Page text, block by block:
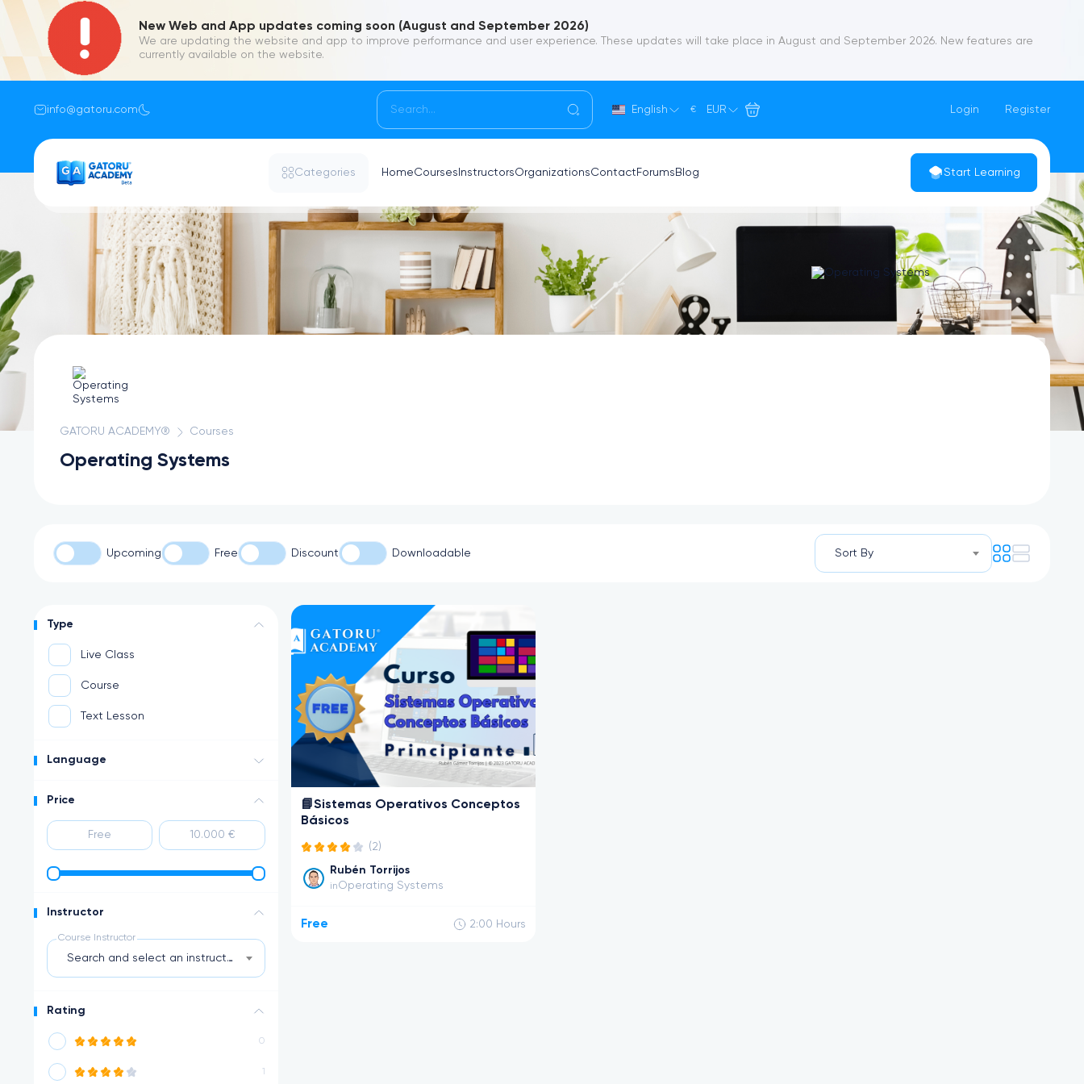
New Web and App updates coming soon (August and September 2026)
We are updating the website and app to improve performance and user experience. These updates will take place in August and September 2026. New features are
currently available on the website.
info@gatoru.com English € EUR Login Register
Categories HomeCourses InstructorsOrganizationsContact Forums Blog Start Learning
GATORU ACADEMY® Courses
Operating Systems
Upcoming Free Discount Downloadable Sort By
Type
Live Class
Course
Text Lesson
Language
Price
Instructor
Course Instructor
Search and select an instructor
Rating
0
1
📘Sistemas Operativos Conceptos
Básicos
(2)
Rubén Torrijos
inOperating Systems
Free 2:00 Hours